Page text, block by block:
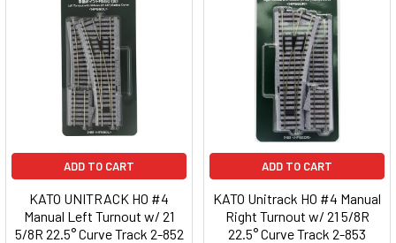
ADD TO CART
KATO UNITRACK HO #4
Manual Left Turnout w/ 21
5/8R 22.5° Curve Track 2-852
ADD TO CART
KATO Unitrack HO #4 Manual
Right Turnout w/ 21 5/8R
22.5° Curve Track 2-853